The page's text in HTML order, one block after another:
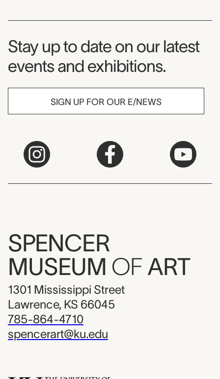
Museum Newsletter
Stay up to date on our latest
events and exhibitions.
SIGN UP FOR OUR E/NEWS
SPENCER
MUSEUM OF ART
1301 Mississippi Street
Lawrence, KS 66045
785-864-4710
spencerart@ku.edu